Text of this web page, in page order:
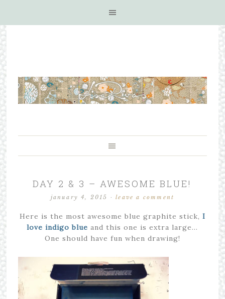
DAY 2 & 3 – AWESOME BLUE!
january 4, 2015 ·leave a comment
Here is the most awesome blue graphite stick, I
love indigo blue and this one is extra large…
One should have fun when drawing!